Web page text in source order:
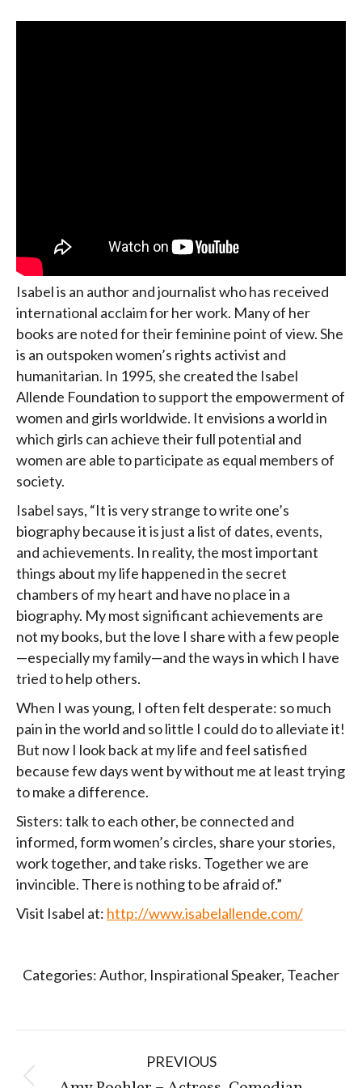
Isabel is an author and journalist who has received
international acclaim for her work. Many of her
books are noted for their feminine point of view. She
is an outspoken women’s rights activist and
humanitarian. In 1995, she created the Isabel
Allende Foundation to support the empowerment of
women and girls worldwide. It envisions a world in
which girls can achieve their full potential and
women are able to participate as equal members of
society.
Isabel says, “It is very strange to write one’s
biography because it is just a list of dates, events,
and achievements. In reality, the most important
things about my life happened in the secret
chambers of my heart and have no place in a
biography. My most significant achievements are
not my books, but the love I share with a few people
—especially my family—and the ways in which I have
tried to help others.
When I was young, I often felt desperate: so much
pain in the world and so little I could do to alleviate it!
But now I look back at my life and feel satisfied
because few days went by without me at least trying
to make a difference.
Sisters: talk to each other, be connected and
informed, form women’s circles, share your stories,
work together, and take risks. Together we are
invincible. There is nothing to be afraid of.”
Visit Isabel at: http://www.isabelallende.com/
Categories:Author, Inspirational Speaker, Teacher
PREVIOUS